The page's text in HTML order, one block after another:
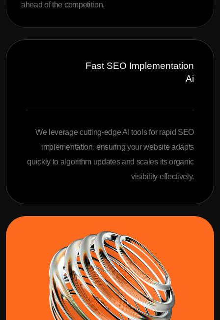
ahead of the competition.
Fast SEO Implementation
Ai
We leverage cutting-edge AI tools for rapid SEO
implementation, ensuring your website adapts
quickly to algorithm updates and scales its organic
visibility effectively.